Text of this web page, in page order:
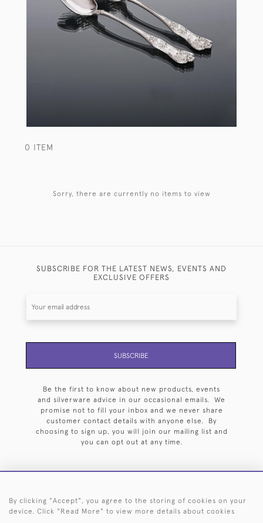
0 ITEM
Sorry, there are currently no items to view
SUBSCRIBE FOR THE LATEST NEWS, EVENTS AND
EXCLUSIVE OFFERS
SUBSCRIBE
Be the first to know about new products, events
and silverware advice in our occasional emails. We
promise not to fill your inbox and we never share
customer contact details with anyone else. By
choosing to sign up, you will join our mailing list and
you can opt out at any time.
HOME ARCHIVE EVENTS SEARCH BY SILVERSMITH
By clicking "Accept", you agree to the storing of cookies on your
device. Click "Read More" to view more details about cookies